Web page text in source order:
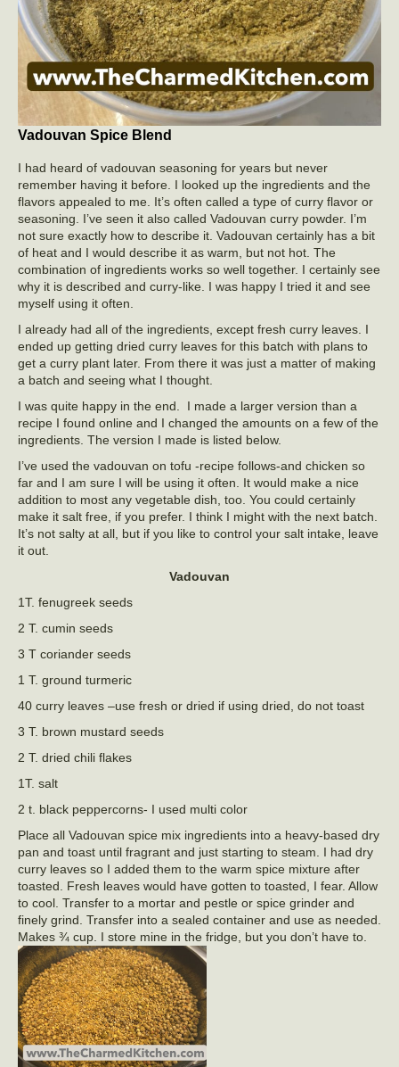
Vadouvan Spice Blend
I had heard of vadouvan seasoning for years but never
remember having it before. I looked up the ingredients and the
flavors appealed to me. It’s often called a type of curry flavor or
seasoning. I’ve seen it also called Vadouvan curry powder. I’m
not sure exactly how to describe it. Vadouvan certainly has a bit
of heat and I would describe it as warm, but not hot. The
combination of ingredients works so well together. I certainly see
why it is described and curry-like. I was happy I tried it and see
myself using it often.
I already had all of the ingredients, except fresh curry leaves. I
ended up getting dried curry leaves for this batch with plans to
get a curry plant later. From there it was just a matter of making
a batch and seeing what I thought.
I was quite happy in the end. I made a larger version than a
recipe I found online and I changed the amounts on a few of the
ingredients. The version I made is listed below.
I’ve used the vadouvan on tofu -recipe follows-and chicken so
far and I am sure I will be using it often. It would make a nice
addition to most any vegetable dish, too. You could certainly
make it salt free, if you prefer. I think I might with the next batch.
It’s not salty at all, but if you like to control your salt intake, leave
it out.
Vadouvan
1T. fenugreek seeds
2 T. cumin seeds
3 T coriander seeds
1 T. ground turmeric
40 curry leaves –use fresh or dried if using dried, do not toast
3 T. brown mustard seeds
2 T. dried chili flakes
1T. salt
2 t. black peppercorns- I used multi color
Place all Vadouvan spice mix ingredients into a heavy-based dry
pan and toast until fragrant and just starting to steam. I had dry
curry leaves so I added them to the warm spice mixture after
toasted. Fresh leaves would have gotten to toasted, I fear. Allow
to cool. Transfer to a mortar and pestle or spice grinder and
finely grind. Transfer into a sealed container and use as needed.
Makes ¾ cup. I store mine in the fridge, but you don’t have to.